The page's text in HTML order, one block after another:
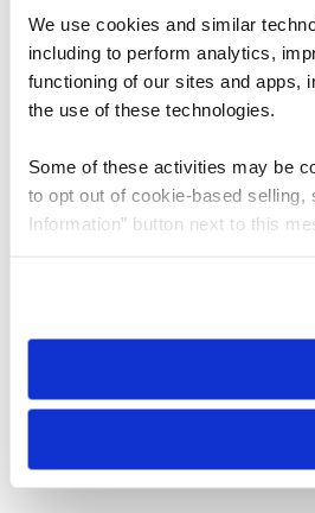
We use cookies and similar
including to perform analytics,
functioning of our sites and apps,
the use of these technologies.
Some of these activities may be
to opt out of cookie-based selling,
Information” button next to this
need to be set again.